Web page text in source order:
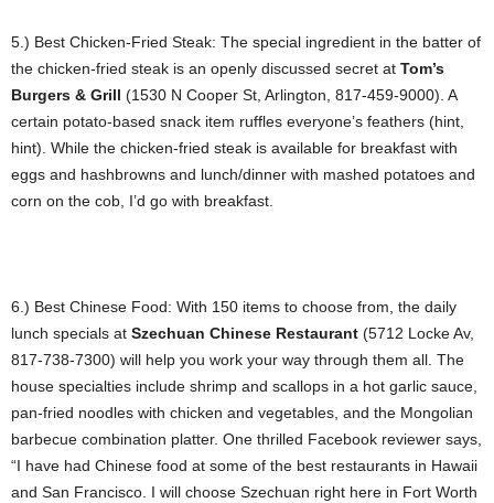
5.) Best Chicken-Fried Steak: The special ingredient in the batter of
the chicken-fried steak is an openly discussed secret at Tom’s
Burgers & Grill (1530 N Cooper St, Arlington, 817-459-9000). A
certain potato-based snack item ruffles everyone’s feathers (hint,
hint). While the chicken-fried steak is available for breakfast with
eggs and hashbrowns and lunch/dinner with mashed potatoes and
corn on the cob, I’d go with breakfast.
6.) Best Chinese Food: With 150 items to choose from, the daily
lunch specials at Szechuan Chinese Restaurant (5712 Locke Av,
817-738-7300) will help you work your way through them all. The
house specialties include shrimp and scallops in a hot garlic sauce,
pan-fried noodles with chicken and vegetables, and the Mongolian
barbecue combination platter. One thrilled Facebook reviewer says,
“I have had Chinese food at some of the best restaurants in Hawaii
and San Francisco. I will choose Szechuan right here in Fort Worth